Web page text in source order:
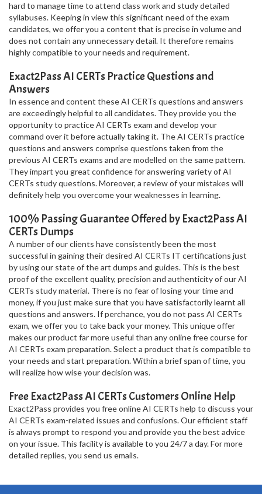
hard to manage time to attend class work and study detailed
syllabuses. Keeping in view this significant need of the exam
candidates, we offer you a content that is precise in volume and
does not contain any unnecessary detail. It therefore remains
highly compatible to your needs and requirement.
Exact2Pass AI CERTs Practice Questions and
Answers
In essence and content these AI CERTs questions and answers
are exceedingly helpful to all candidates. They provide you the
opportunity to practice AI CERTs exam and develop your
command over it before actually taking it. The AI CERTs practice
questions and answers comprise questions taken from the
previous AI CERTs exams and are modelled on the same pattern.
They impart you great confidence for answering variety of AI
CERTs study questions. Moreover, a review of your mistakes will
definitely help you overcome your weaknesses in learning.
100% Passing Guarantee Offered by Exact2Pass AI
CERTs Dumps
A number of our clients have consistently been the most
successful in gaining their desired AI CERTs IT certifications just
by using our state of the art dumps and guides. This is the best
proof of the excellent quality, precision and authenticity of our AI
CERTs study material. There is no fear of losing your time and
money, if you just make sure that you have satisfactorily learnt all
questions and answers. If perchance, you do not pass AI CERTs
exam, we offer you to take back your money. This unique offer
makes our product far more useful than any online free course for
AI CERTs exam preparation. Select a product that is compatible to
your needs and start preparation. Within a brief span of time, you
will realize how wise your decision was.
Free Exact2Pass AI CERTs Customers Online Help
Exact2Pass provides you free online AI CERTs help to discuss your
AI CERTs exam-related issues and confusions. Our efficient staff
is always prompt to respond you and provide you the best advice
on your issue. This facility is available to you 24/7 a day. For more
detailed replies, you send us emails.